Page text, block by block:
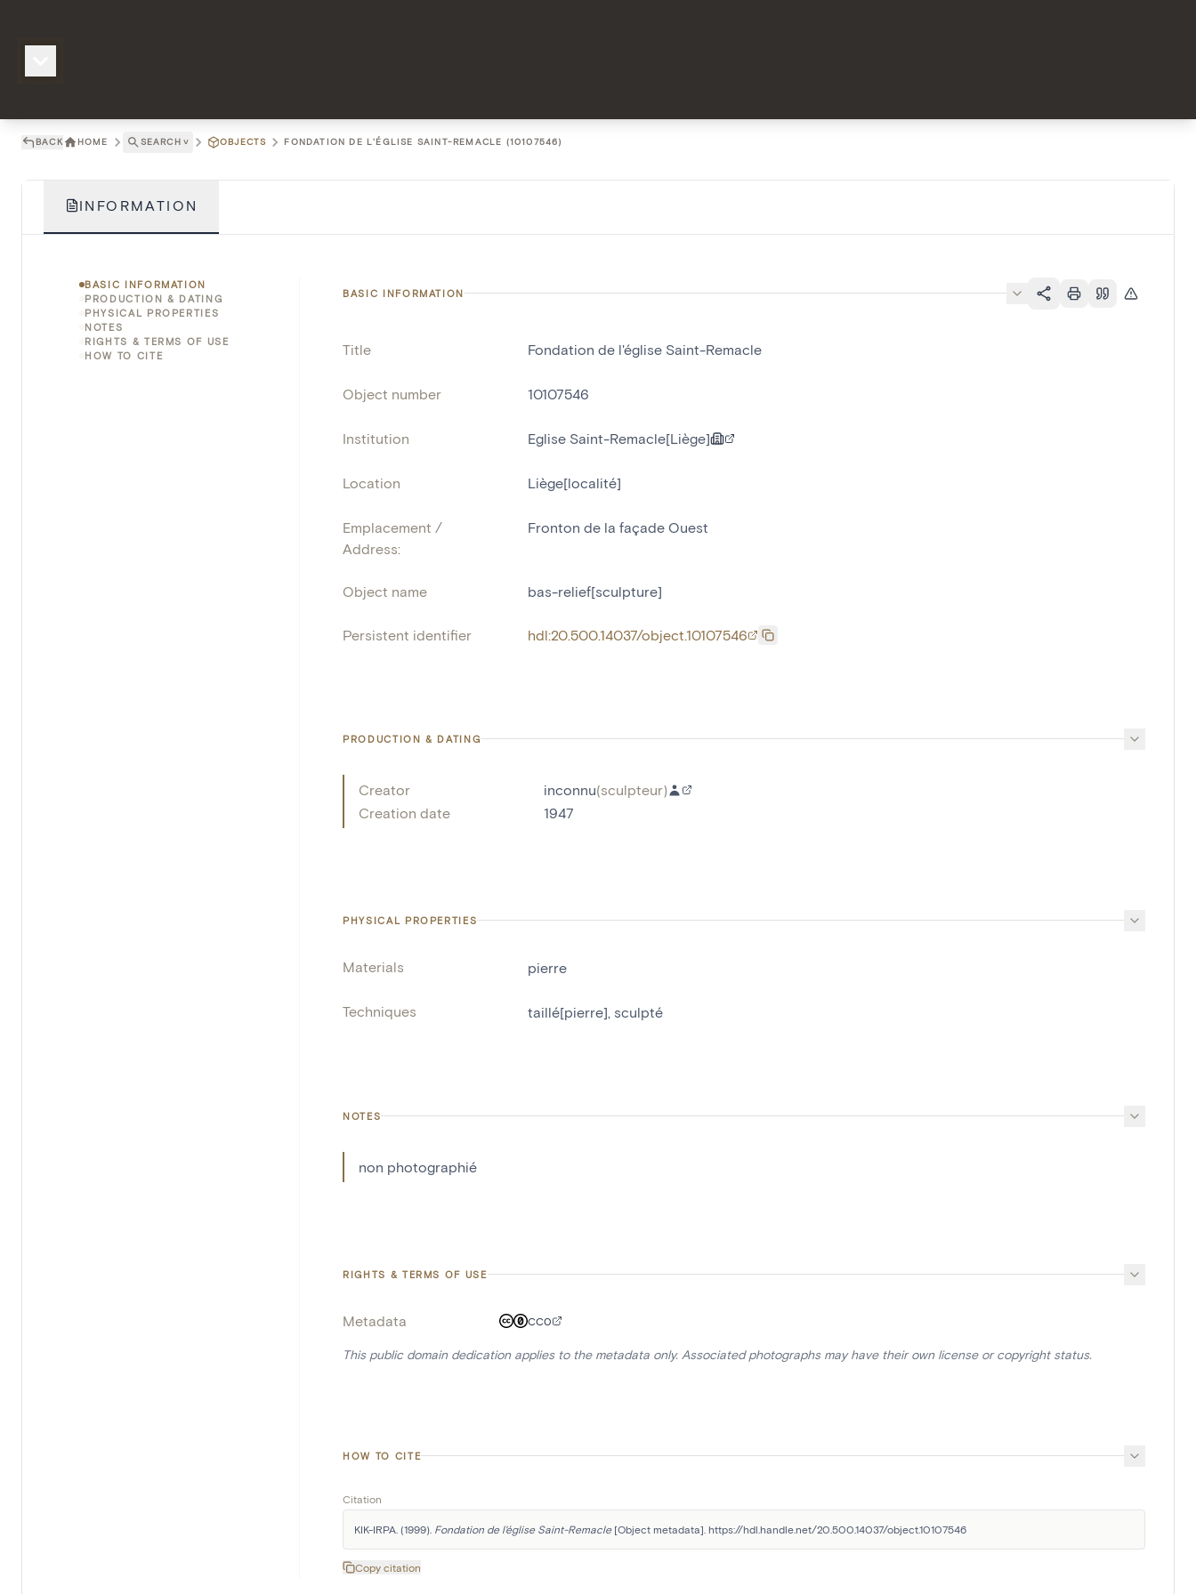
BACK HOME SEARCH ˅ OBJECTS FONDATION DE L'ÉGLISE SAINT-REMACLE (10107546)
INFORMATION
BASIC INFORMATION
PRODUCTION & DATING
PHYSICAL PROPERTIES
NOTES
RIGHTS & TERMS OF USE
HOW TO CITE
BASIC INFORMATION
Title Fondation de l'église Saint-Remacle
Object number 10107546
Institution Eglise Saint-Remacle[Liège]
Location Liège[localité]
Emplacement /
Address:
Fronton de la façade Ouest
Object name bas-relief[sculpture]
Persistent identifier hdl:20.500.14037/object.10107546
PRODUCTION & DATING
Creator inconnu(sculpteur)
Creation date
1947
PHYSICAL PROPERTIES
Materials pierre
Techniques taillé[pierre] sculpté
NOTES
non photographié
RIGHTS & TERMS OF USE
Metadata CC0
This public domain dedication applies to the metadata only. Associated photographs may have their own license or copyright status.
HOW TO CITE
Citation
KIK-IRPA. (1999). Fondation de l'église Saint-Remacle [Object metadata]. https://hdl.handle.net/20.500.14037/object.10107546
Copy citation